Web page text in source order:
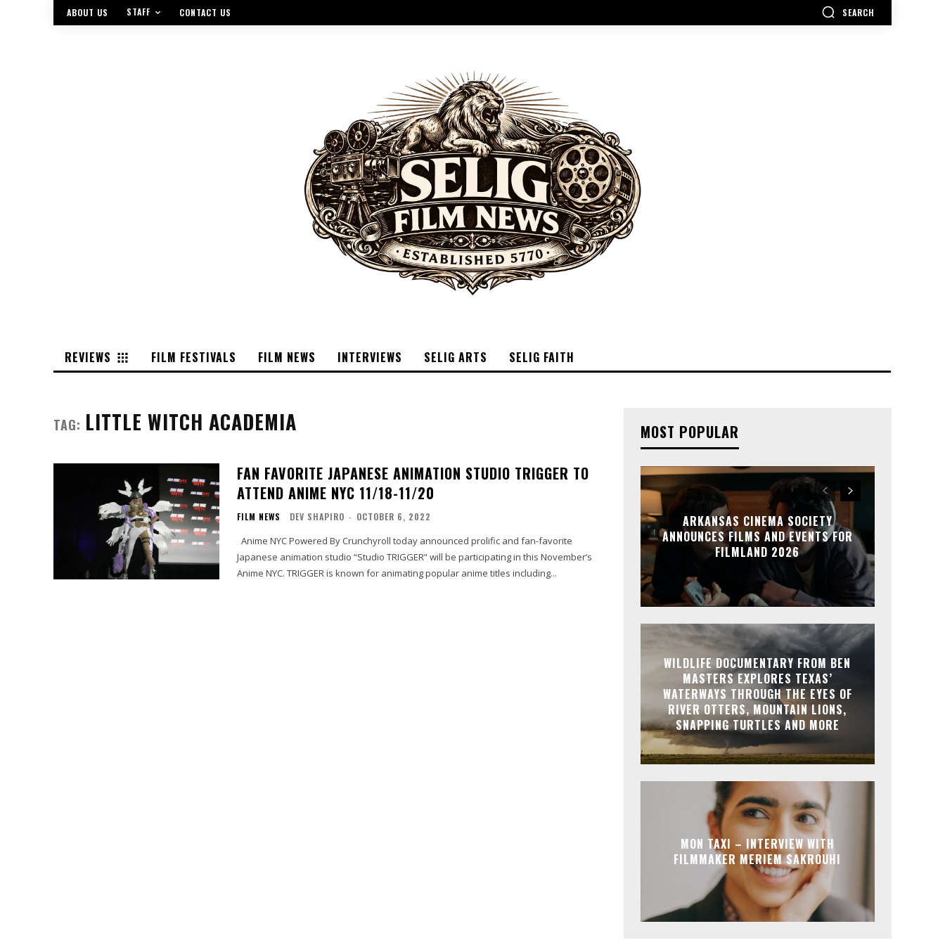
ABOUT US STAFF CONTACT US SEARCH
REVIEWS FILM FESTIVALS FILM NEWS INTERVIEWS SELIG ARTS SELIG FAITH
TAG: LITTLE WITCH ACADEMIA
FAN FAVORITE JAPANESE ANIMATION STUDIO TRIGGER TO
ATTEND ANIME NYC 11/18-11/20
FILM NEWS DEV SHAPIRO - OCTOBER 6, 2022
Japanese animation studio “Studio TRIGGER” will be participating in this November’s
Anime NYC. TRIGGER is known for animating popular anime titles including...
MOST POPULAR
ARKANSAS CINEMA SOCIETY
ANNOUNCES FILMS AND EVENTS FOR
FILMLAND 2026
WILDLIFE DOCUMENTARY FROM BEN
MASTERS EXPLORES TEXAS’
WATERWAYS THROUGH THE EYES OF
RIVER OTTERS, MOUNTAIN LIONS,
SNAPPING TURTLES AND MORE
MON TAXI – INTERVIEW WITH
FILMMAKER MERIEM SAKROUHI